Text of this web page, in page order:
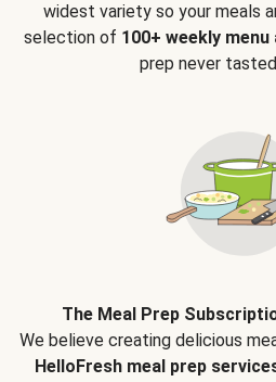
widest variety so your meals
selection of 100+ weekly
prep never
The Meal Prep
We believe creating delicious
HelloFresh meal prep